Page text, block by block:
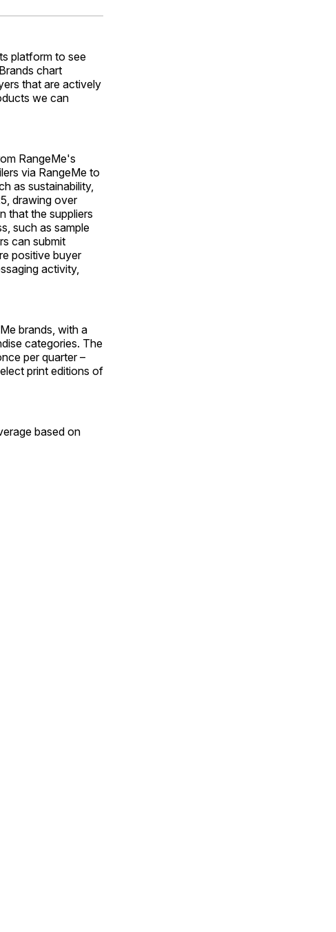
Pinterest
LinkedInWhatsApp
Email
platform to see
chart
that are actively
we can
RangeMe's
via RangeMe to
as sustainability,
drawing over
that the suppliers
such as sample
can submit
positive buyer
activity,
brands, with a
categories. The
per quarter –
print editions of
based on